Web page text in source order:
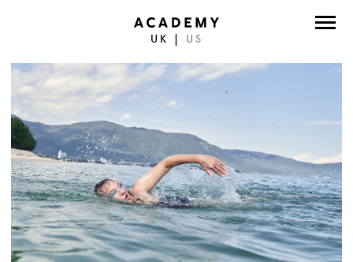
UK US
PHOTOGRAPHERS
WORK
ABOUT
CONTACT
FACEBOOK